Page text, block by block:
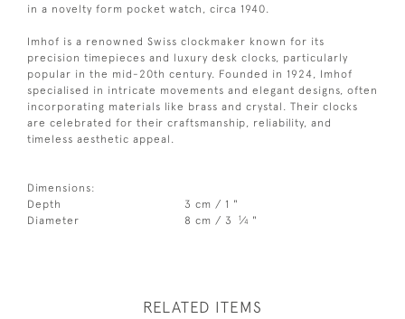
in a novelty form pocket watch, circa 1940.
Imhof is a renowned Swiss clockmaker known for its
precision timepieces and luxury desk clocks, particularly
popular in the mid-20th century. Founded in 1924, Imhof
specialised in intricate movements and elegant designs, often
incorporating materials like brass and crystal. Their clocks
are celebrated for their craftsmanship, reliability, and
timeless aesthetic appeal.
Dimensions:
Depth
3 cm / 1 "
Diameter
8 cm / 3 1⁄4 "
RELATED ITEMS